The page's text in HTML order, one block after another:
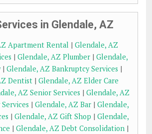
in Glendale, AZ
Apartment Rental | Glendale, AZ
| Glendale, AZ Plumber| Glendale,
| Glendale, AZ Bankruptcy Services |
Dentist| Glendale, AZ Elder Care
AZ Senior Services | Glendale, AZ
| Glendale, AZ Bar| Glendale,
| Glendale, AZ Gift Shop | Glendale,
| Glendale, AZ Debt Consolidation|